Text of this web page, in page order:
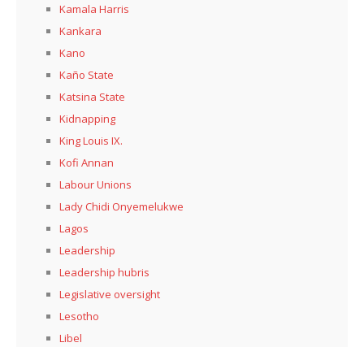
Kamala Harris
Kankara
Kano
Kaño State
Katsina State
Kidnapping
King Louis IX.
Kofi Annan
Labour Unions
Lady Chidi Onyemelukwe
Lagos
Leadership
Leadership hubris
Legislative oversight
Lesotho
Libel